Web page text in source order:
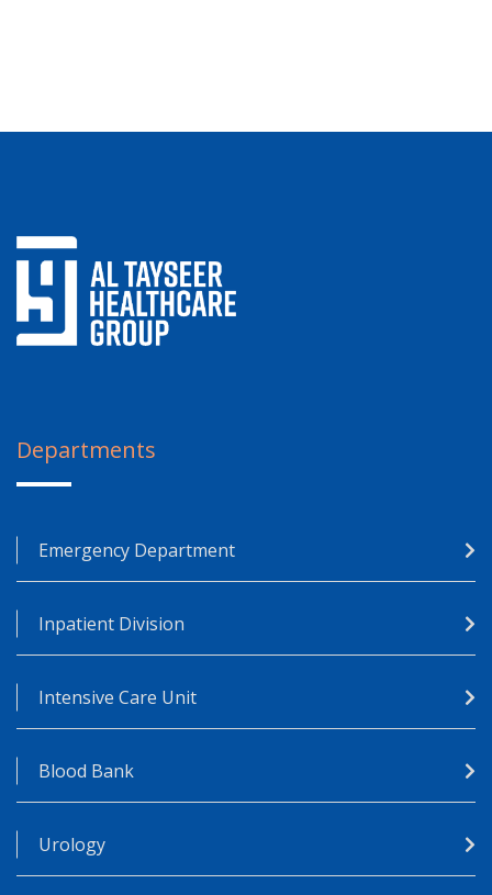
Departments
Emergency Department
Inpatient Division
Intensive Care Unit
Blood Bank
Urology